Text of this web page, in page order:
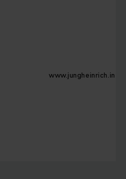
www.jungheinrich.in